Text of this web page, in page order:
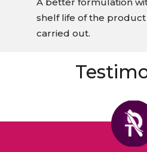
A better formulation
shelf life of the
carried out.